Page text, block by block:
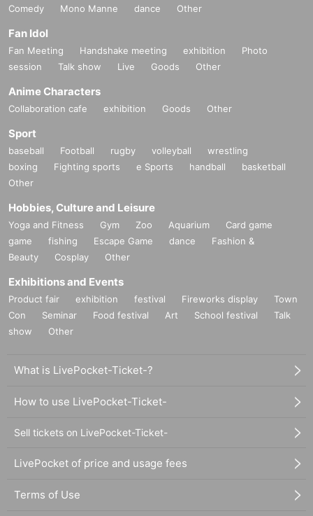
Comedy
Mono Manne dance Other
Fan Idol
Fan Meeting Handshake meeting exhibition
Photo
session
Talk show Live Goods Other
Anime Characters
Collaboration cafe exhibition Goods Other
Sport
baseball Football rugby volleyball
wrestling
boxing
Fighting sports e Sports handball
basketball
Other
Hobbies, Culture and Leisure
Yoga and Fitness Gym Zoo Aquarium
Card game
game
fishing Escape Game dance
Fashion &
Beauty
Cosplay Other
Exhibitions and Events
Product fair exhibition festival Fireworks display
Town
Con
Seminar Food festival Art School festival
Talk
show
Other
What is LivePocket-Ticket-?
How to use LivePocket-Ticket-
Sell tickets on LivePocket-Ticket-
LivePocket of price and usage fees
Terms of Use